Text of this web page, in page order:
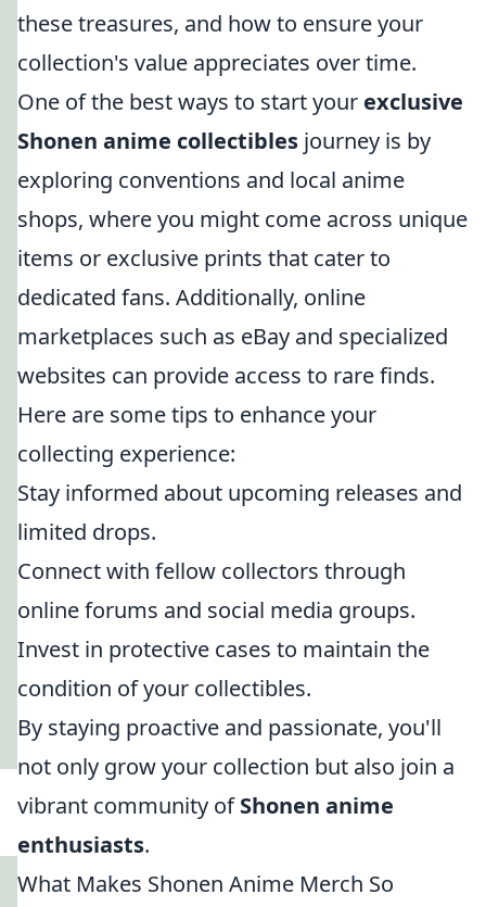
these treasures, and how to ensure your
collection's value appreciates over time.
One of the best ways to start your exclusive
Shonen anime collectibles journey is by
exploring conventions and local anime
shops, where you might come across unique
items or exclusive prints that cater to
dedicated fans. Additionally, online
marketplaces such as eBay and specialized
websites can provide access to rare finds.
Here are some tips to enhance your
collecting experience:
Stay informed about upcoming releases and
limited drops.
Connect with fellow collectors through
online forums and social media groups.
Invest in protective cases to maintain the
condition of your collectibles.
By staying proactive and passionate, you'll
not only grow your collection but also join a
vibrant community ofShonen anime
enthusiasts.
What Makes Shonen Anime Merch So